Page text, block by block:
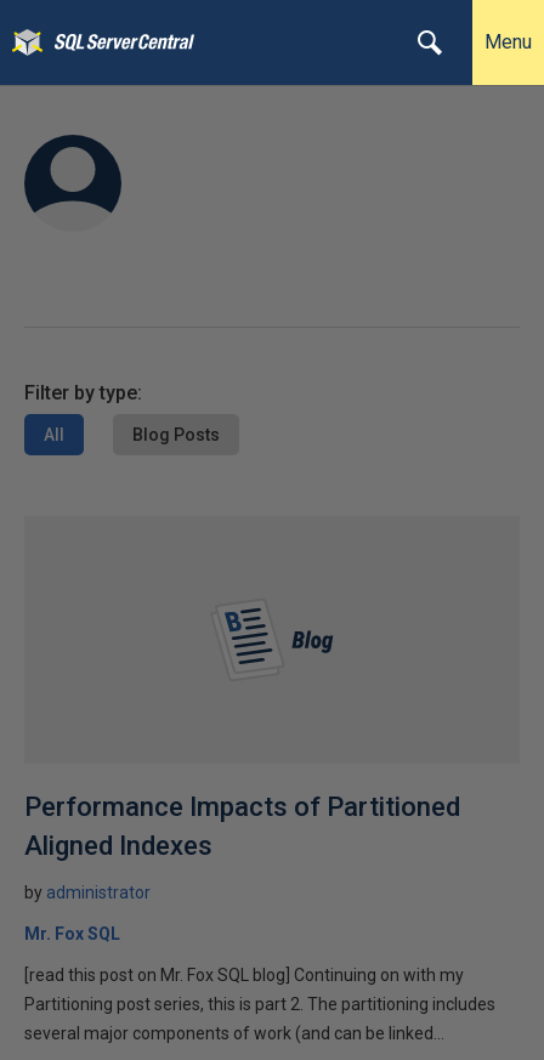
Menu
Filter by type:
All Blog Posts
Performance Impacts of Partitioned
Aligned Indexes
by administrator
Mr. Fox SQL
[read this post on Mr. Fox SQL blog] Continuing on with my
Partitioning post series, this is part 2. The partitioning includes
several major components of work (and can be linked...